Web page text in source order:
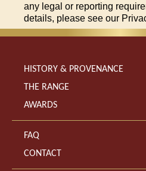
any legal or reporting
details, please see our
HISTORY & PROVENANCE
THE RANGE
AWARDS
FAQ
CONTACT